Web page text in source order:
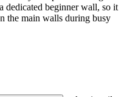
dedicated beginner wall, so it
the main walls during busy